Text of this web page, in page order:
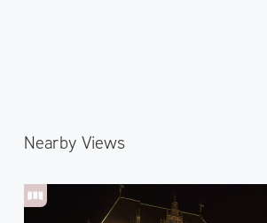
Nearby Views